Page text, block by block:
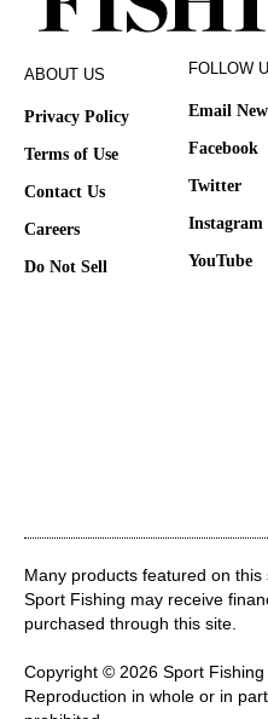
ABOUT US
Privacy Policy
Terms of Use
Contact Us
Careers
Do Not Sell
FOLLOW
Email
Facebook
Twitter
Instagram
YouTube
Many products featured on this
Sport Fishing may receive
purchased through this site.
Copyright © 2026 Sport Fishing
Reproduction in whole or in